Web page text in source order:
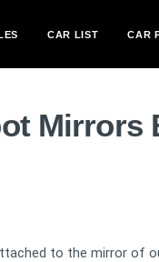
CAR LIST CAR
Mirrors
to the mirror of